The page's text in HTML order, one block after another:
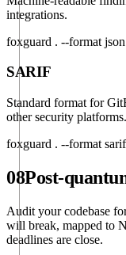
integrations.
foxguard . --format json
SARIF
Standard format for
other security platforms.
foxguard . --format sarif
08Post-
Audit your codebase
will break, mapped to
deadlines are close.